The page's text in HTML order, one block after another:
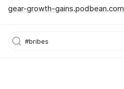
gear-growth-gains.podbean.com